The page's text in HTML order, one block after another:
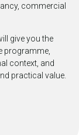
commercial
give you the
programme,
context, and
practical value.